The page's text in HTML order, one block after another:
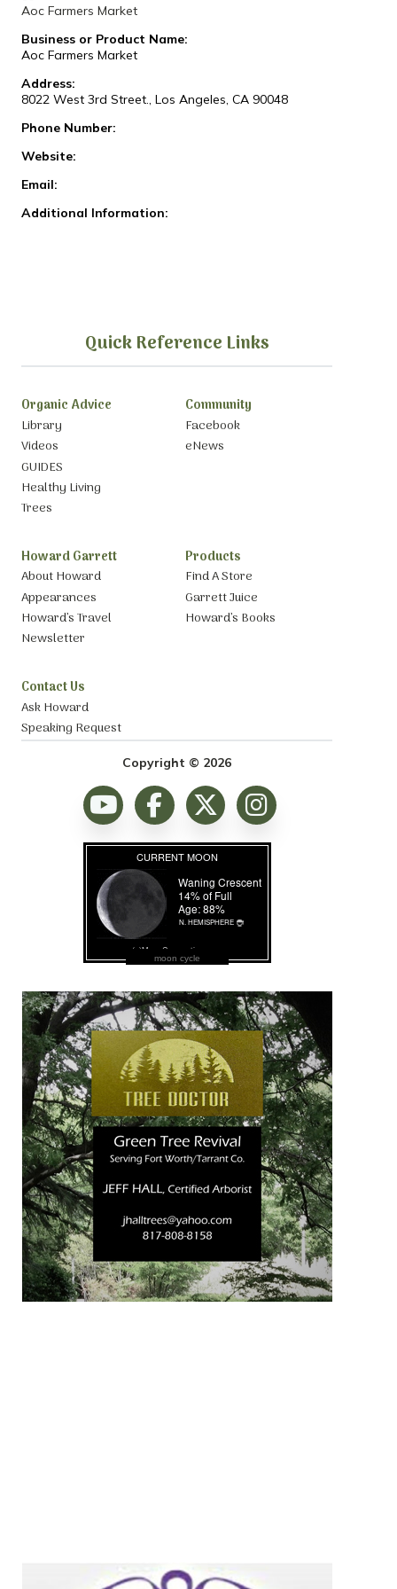
Aoc Farmers Market
Business or Product Name:
Aoc Farmers Market
Address:
8022 West 3rd Street., Los Angeles, CA 90048
Phone Number:
Website:
Email:
Additional Information:
Quick Reference Links
Organic Advice
Library
Videos
GUIDES
Healthy Living
Trees
Community
Facebook
eNews
Howard Garrett
About Howard
Appearances
Howard’s Travel
Newsletter
Products
Find A Store
Garrett Juice
Howard’s Books
Contact Us
Ask Howard
Speaking Request
Copyright © 2026
moon cycle